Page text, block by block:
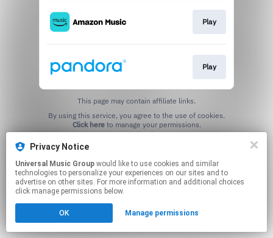
Play
Play
This page may contain affiliate links.
Click hereto manage your permissions.
Privacy Notice
Universal Music Group
technologies to personalize your experiences on our sites and to
advertise on other sites. For more information and additional choices
click manage permissions below.
OK Manage permissions